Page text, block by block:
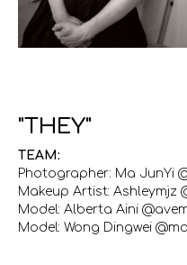
"THEY"
TEAM:
Photographer: Ma JunYi
Makeup Artist: Ashleymjz
Model: Alberta Aini
Model: Wong Dingwei